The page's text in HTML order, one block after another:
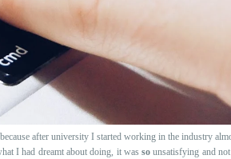
after university I started working in the industry
I had dreamt about doing, it wasso unsatisfying and